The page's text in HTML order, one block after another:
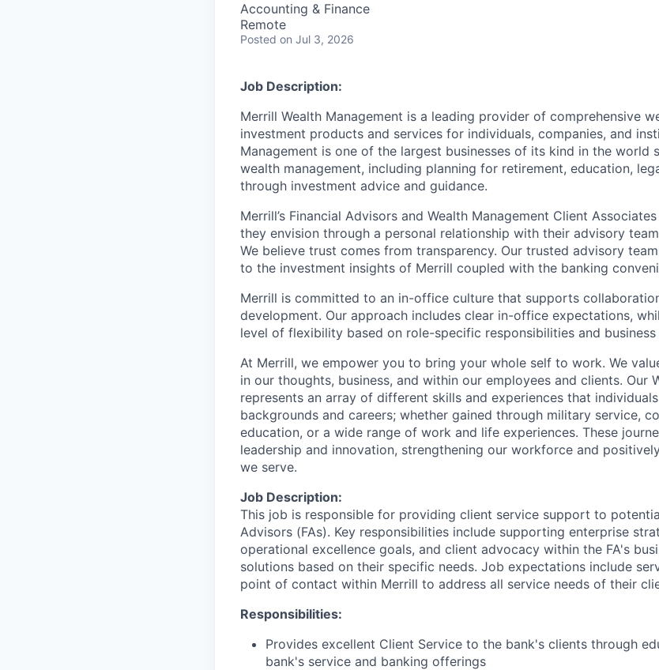
Accounting & Finance
Remote
Posted on Jul 3, 2026
Job Description:
Merrill Wealth Management is a leading provider of comprehensive
investment products and services for individuals, companies, and
Management is one of the largest businesses of its kind in the world
wealth management, including planning for retirement, education,
through investment advice and guidance.
Merrill’s Financial Advisors and Wealth Management Client
they envision through a personal relationship with their advisory
We believe trust comes from transparency. Our trusted advisory
to the investment insights of Merrill coupled with the banking
Merrill is committed to an in-office culture that supports
development. Our approach includes clear in-office expectations,
level of flexibility based on role-specific responsibilities and business
At Merrill, we empower you to bring your whole self to work. We
in our thoughts, business, and within our employees and clients. Our
represents an array of different skills and experiences that
backgrounds and careers; whether gained through military service,
education, or a wide range of work and life experiences. These
leadership and innovation, strengthening our workforce and
we serve.
Job Description:
This job is responsible for providing client service support to
Advisors (FAs). Key responsibilities include supporting enterprise
operational excellence goals, and client advocacy within the FA's
solutions based on their specific needs. Job expectations include
point of contact within Merrill to address all service needs of their
Responsibilities:
Provides excellent Client Service to the bank's clients through
bank's service and banking offerings